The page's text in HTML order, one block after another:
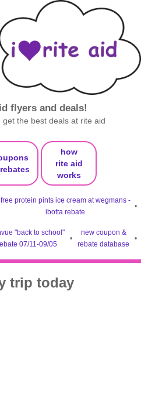
flyers and deals!
the best deals at rite aid
how
rite aid
works
free protein pints ice cream at wegmans -
ibotta rebate
•
"back to school"
07/11-09/05
•
new coupon &
rebate database
•
trip today